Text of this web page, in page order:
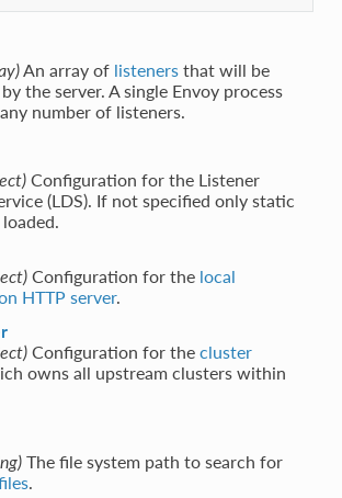
An array of listenersthat will be
the server. A single Envoy process
number of listeners.
Configuration for the Listener
(LDS). If not specified only static
Configuration for the local
HTTP server.
Configuration for the cluster
owns all upstream clusters within
The file system path to search for
.